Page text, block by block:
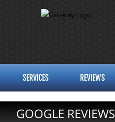
SERVICES REVIEWS
GOOGLE REVIEWS